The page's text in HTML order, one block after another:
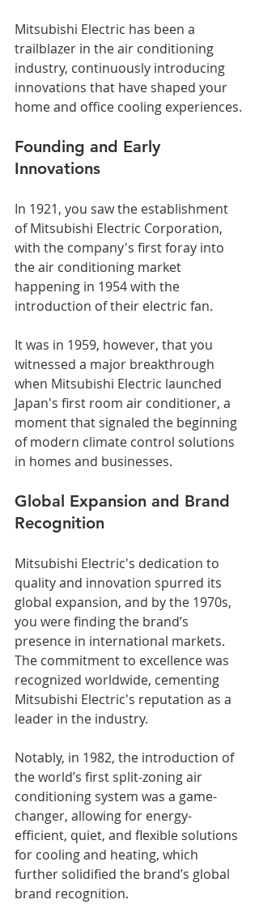
Mitsubishi Electric has been a
trailblazer in the air conditioning
industry, continuously introducing
innovations that have shaped your
home and office cooling experiences.
Founding and Early
Innovations
In 1921, you saw the establishment
of Mitsubishi Electric Corporation,
with the company's first foray into
the air conditioning market
happening in 1954 with the
introduction of their electric fan.
It was in 1959, however, that you
witnessed a major breakthrough
when Mitsubishi Electric launched
Japan's first room air conditioner, a
moment that signaled the beginning
of modern climate control solutions
in homes and businesses.
Global Expansion and Brand
Recognition
Mitsubishi Electric's dedication to
quality and innovation spurred its
global expansion, and by the 1970s,
you were finding the brand’s
presence in international markets.
The commitment to excellence was
recognized worldwide, cementing
Mitsubishi Electric's reputation as a
leader in the industry.
Notably, in 1982, the introduction of
the world’s first split-zoning air
conditioning system was a game-
changer, allowing for energy-
efficient, quiet, and flexible solutions
for cooling and heating, which
further solidified the brand’s global
brand recognition.